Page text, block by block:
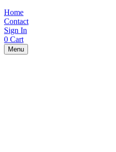
Home
Contact
Sign In
0 Cart
Menu